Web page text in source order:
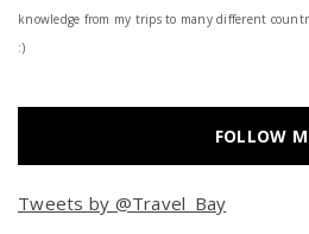
knowledge from my trips to many different
:)
FOLLOW
Tweets by @Travel_Bay